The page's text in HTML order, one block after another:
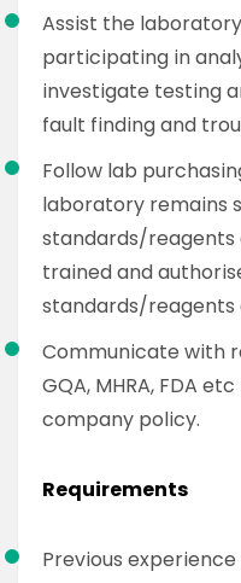
Assist the
participating in
investigate testing
fault finding and
Follow lab
laboratory remains
standards/reagents
trained and
standards/reagents
Communicate with
GQA, MHRA, FDA
company policy.
Requirements
Previous